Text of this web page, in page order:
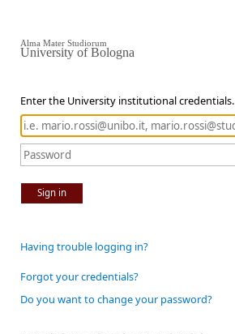
Enter the University institutional credentials.
Sign in
Alma Mater Studiorum
University of Bologna
Having trouble logging in?
Forgot your credentials?
Do you want to change your password?